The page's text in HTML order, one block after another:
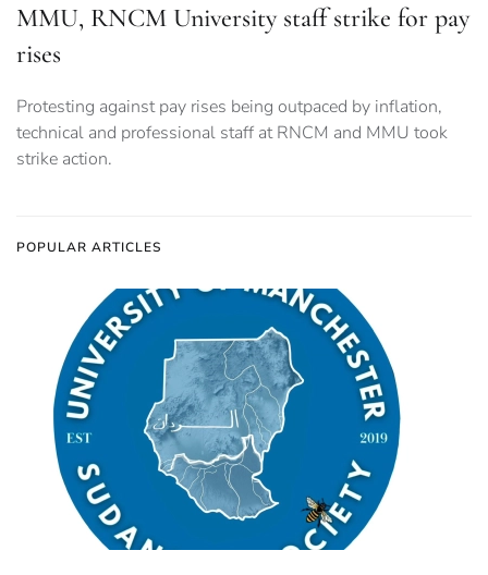
MMU, RNCM University staff strike for pay
rises
Protesting against pay rises being outpaced by inflation,
technical and professional staff at RNCM and MMU took
strike action.
POPULAR ARTICLES